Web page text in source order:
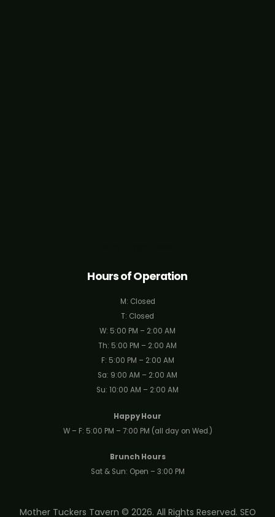
Hours of Operation
M: Closed
T: Closed
W: 5:00 PM – 2:00 AM
Th: 5:00 PM – 2:00 AM
F: 5:00 PM – 2:00 AM
Sa: 9:00 AM – 2:00 AM
Su: 10:00 AM – 2:00 AM
Happy Hour
W – F: 5:00 PM – 7:00 PM (all day on Wed.)
Brunch Hours
Sat & Sun: Open – 3:00 PM
Mother Tuckers Tavern © 2026. All Rights Reserved. SEO